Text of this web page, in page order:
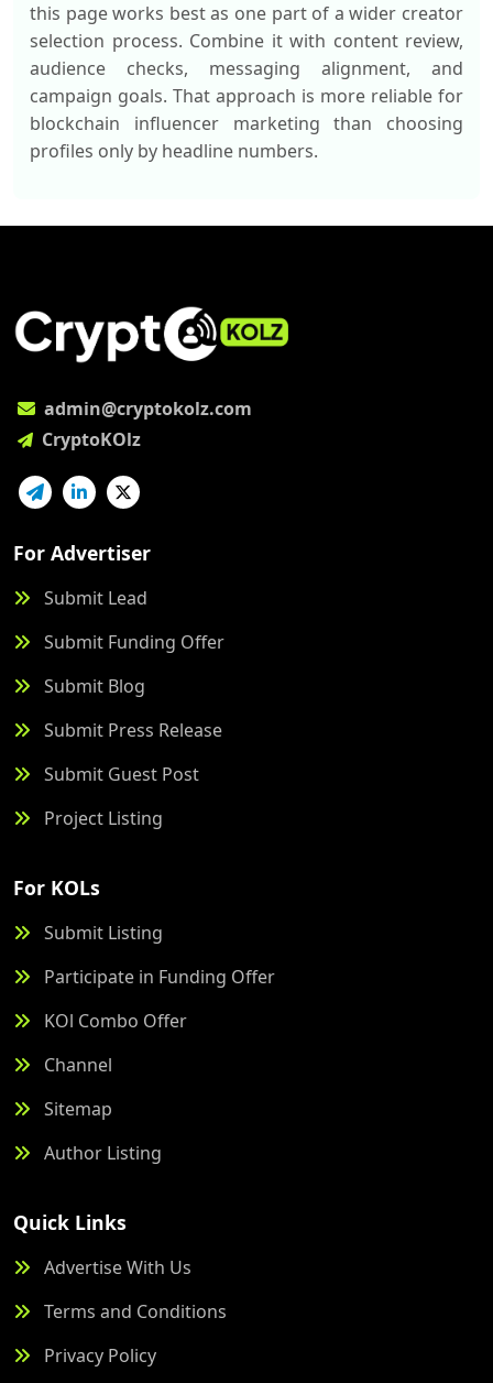
this page works best as one part of a wider creator
selection process. Combine it with content review,
audience checks, messaging alignment, and
campaign goals. That approach is more reliable for
blockchain influencer marketing than choosing
profiles only by headline numbers.
admin@cryptokolz.com
CryptoKOlz
For Advertiser
Submit Lead
Submit Funding Offer
Submit Blog
Submit Press Release
Submit Guest Post
Project Listing
For KOLs
Submit Listing
Participate in Funding Offer
KOl Combo Offer
Channel
Sitemap
Author Listing
Quick Links
Advertise With Us
Terms and Conditions
Privacy Policy